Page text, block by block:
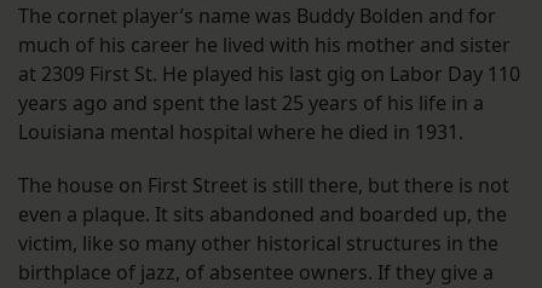
The cornet player’s name was Buddy Bolden and for
much of his career he lived with his mother and sister
at 2309 First St. He played his last gig on Labor Day 110
years ago and spent the last 25 years of his life in a
Louisiana mental hospital where he died in 1931.
The house on First Street is still there, but there is not
even a plaque. It sits abandoned and boarded up, the
victim, like so many other historical structures in the
birthplace of jazz, of absentee owners. If they give a